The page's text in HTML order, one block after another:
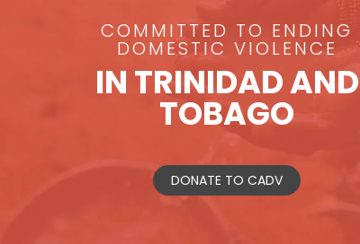
COMMITTED TO ENDING
DOMESTIC VIOLENCE
IN TRINIDAD AND
TOBAGO
DONATE TO CADV